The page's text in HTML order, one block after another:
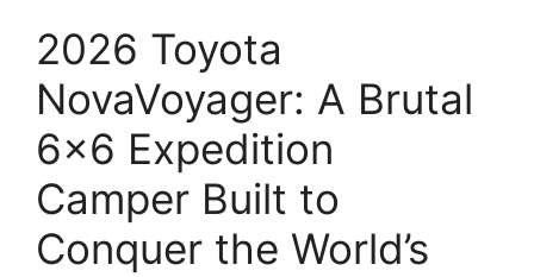
2026 Toyota
NovaVoyager: A Brutal
6×6 Expedition
Camper Built to
Conquer the World’s